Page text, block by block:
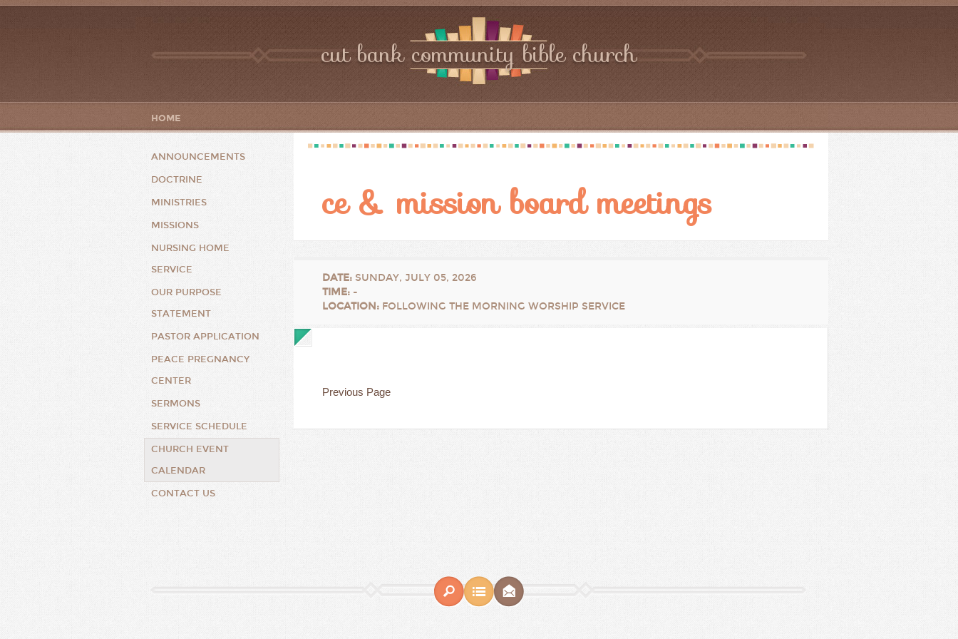
cut bank community bible church
HOME
ANNOUNCEMENTS
DOCTRINE
MINISTRIES
MISSIONS
NURSING HOME
SERVICE
OUR PURPOSE
STATEMENT
PASTOR APPLICATION
PEACE PREGNANCY
CENTER
SERMONS
SERVICE SCHEDULE
CHURCH EVENT
CALENDAR
CONTACT US
ce & mission board meetings
DATE: SUNDAY, JULY 05, 2026
TIME: -
LOCATION: FOLLOWING THE MORNING WORSHIP SERVICE
Previous Page